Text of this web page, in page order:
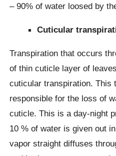
– 90% of water loosed by
Cuticular
Transpiration that occurs
of thin cuticle layer of
cuticular transpiration. This
responsible for the loss of
cuticle. This is a day-night
10 % of water is given out
vapor straight diffuses